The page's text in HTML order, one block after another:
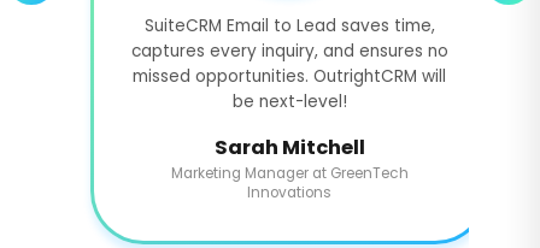
SuiteCRM Email to Lead saves time,
captures every inquiry, and ensures no
missed opportunities. OutrightCRM will
be next-level!
Sarah Mitchell
Marketing Manager at GreenTech
Innovations